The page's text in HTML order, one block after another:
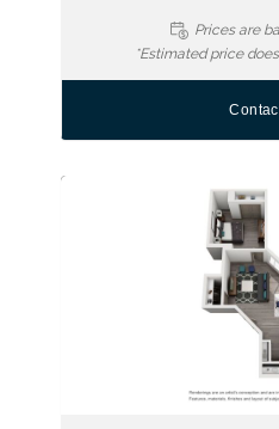
Prices are
*Estimated price